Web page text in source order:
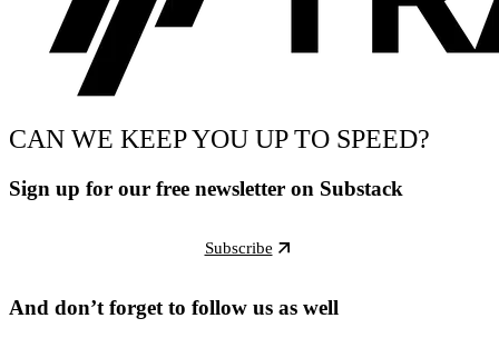
CAN WE KEEP YOU UP TO SPEED?
Sign up for our free newsletter on Substack
Subscribe
And don’t forget to follow us as well